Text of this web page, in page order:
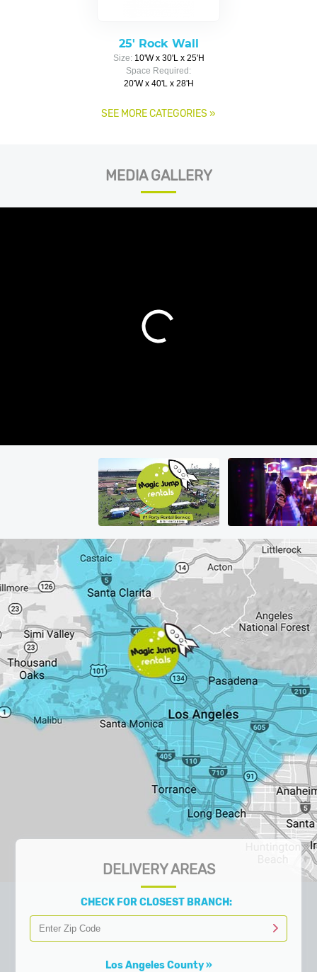
25' Rock Wall
Size: 10'W x 30'L x 25'H
Space Required:
20'W x 40'L x 28'H
SEE MORE CATEGORIES »
MEDIA GALLERY
DELIVERY AREAS
CHECK FOR CLOSEST BRANCH:
Los Angeles County